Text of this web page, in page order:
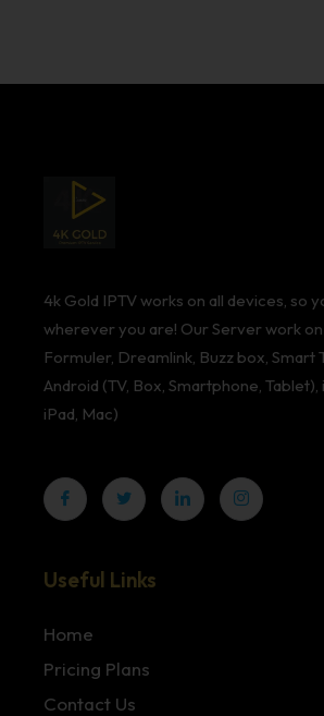
4k Gold IPTV works on all devices, so
wherever you are! Our Server work on
Formuler, Dreamlink, Buzz box, Smart
Android (TV, Box, Smartphone, Tablet),
iPad, Mac)
Useful Links
Home
Pricing Plans
Contact Us